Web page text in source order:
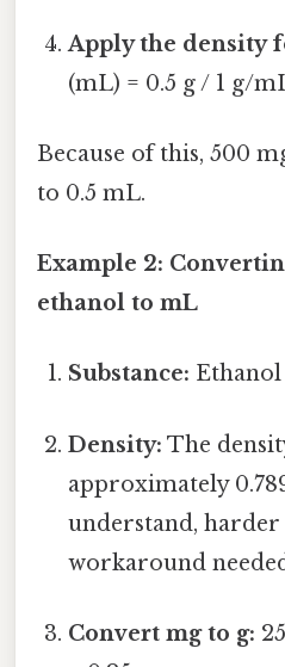
Apply the density
(mL) = 0.5 g / 1 g/
Because of this, 500
to 0.5 mL.
Example 2:
ethanol to mL
Substance: Ethanol
Density: The
approximately
understand,
workaround
Convert mg to g: